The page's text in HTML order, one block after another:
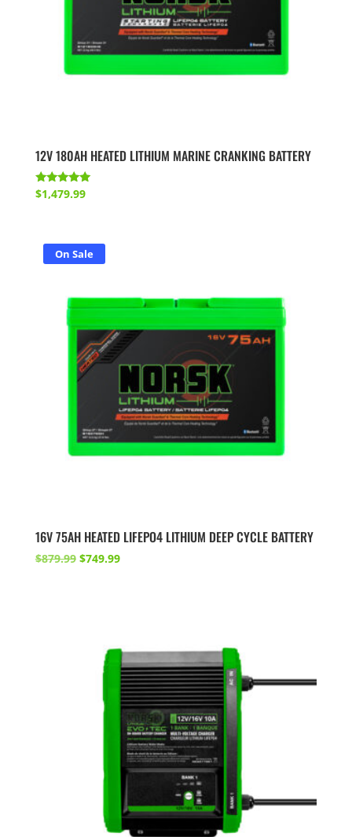
12V 180AH HEATED LITHIUM MARINE CRANKING BATTERY
Rated
5.00
$1,479.99
On Sale
16V 75AH HEATED LIFEPO4 LITHIUM DEEP CYCLE BATTERY
$879.99 Original
$749.99Current